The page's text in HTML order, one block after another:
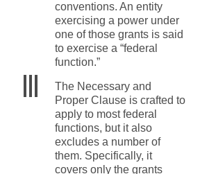
conventions. An entity
exercising a power under
one of those grants is said
to exercise a “federal
function.”
The Necessary and
Proper Clause is crafted to
apply to most federal
functions, but it also
excludes a number of
them. Specifically, it
covers only the grants